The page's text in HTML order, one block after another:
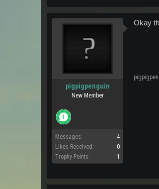
pigpigpenguin
New Member
Messages:
4
Likes Received:
0
Trophy Points:
1
Okay